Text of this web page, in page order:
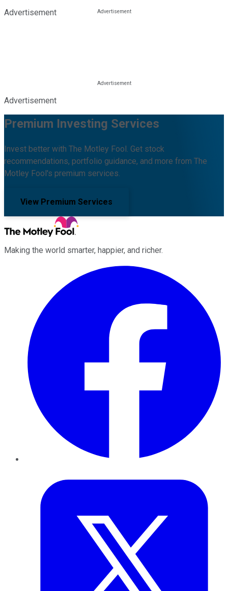
Advertisement
Advertisement
Premium Investing Services
Invest better with The Motley Fool. Get stock
recommendations, portfolio guidance, and more from The
Motley Fool's premium services.
View Premium Services
Making the world smarter, happier, and richer.